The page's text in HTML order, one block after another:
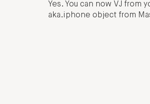
Yes. You can now VJ
aka.iphone object from